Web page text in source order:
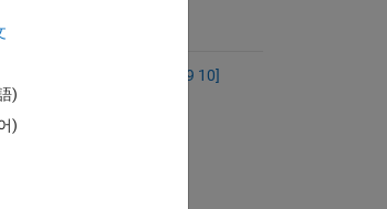
Problems
the vector [1 2 3 4 5 6 7 8 9 10]
Solvers
Sum
)
)